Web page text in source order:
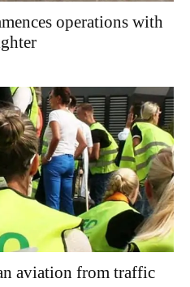
operations with
aviation from traffic